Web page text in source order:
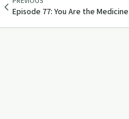
Episode 77: You Are the